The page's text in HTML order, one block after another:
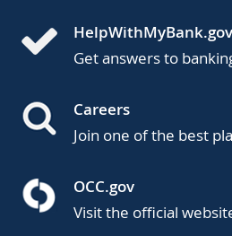
HelpWithMyBank.gov
Get answers to
Careers
Join one of the best
OCC.gov
Visit the official